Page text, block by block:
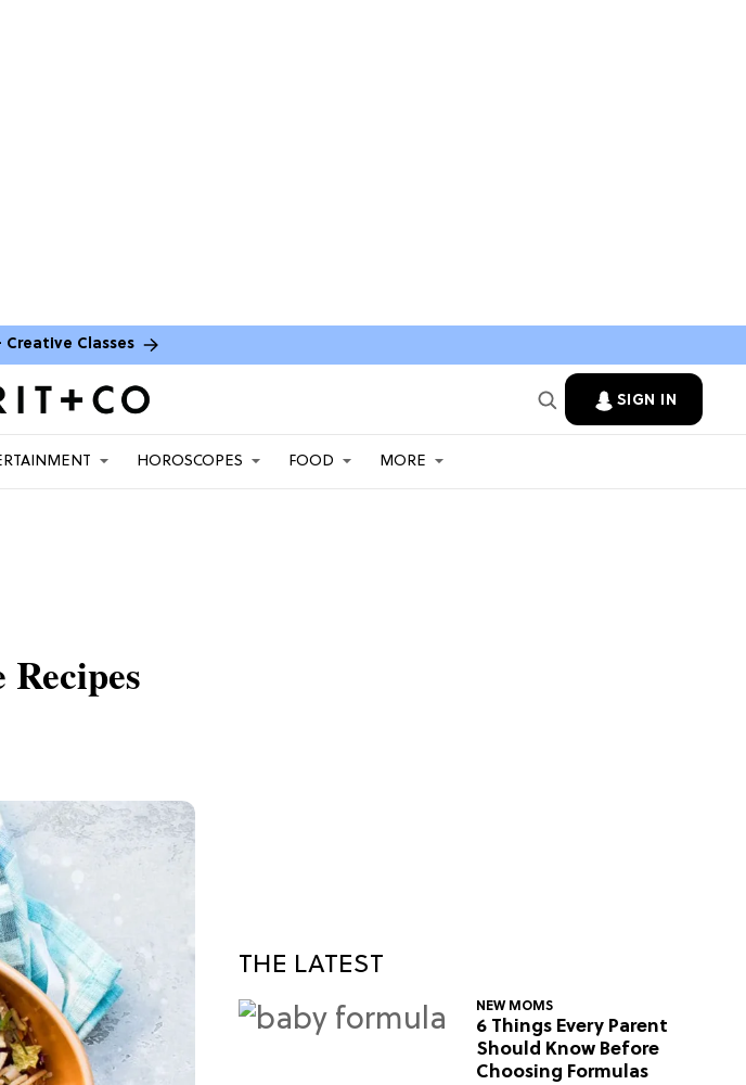
Creative Classes
SIGN IN
HOROSCOPES FOOD MORE
THE LATEST
NEW MOMS
6 Things Every Parent
Should Know Before
Choosing Formulas